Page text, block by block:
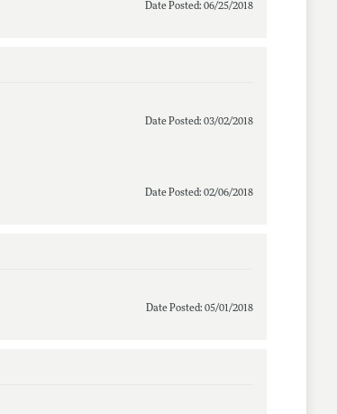
Date Posted: 06/25/2018
Date Posted: 03/02/2018
Date Posted: 02/06/2018
Date Posted: 05/01/2018